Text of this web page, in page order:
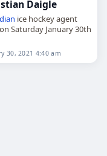
Daigle
ice hockey agent
Saturday January 30th
30, 2021 4:40 am